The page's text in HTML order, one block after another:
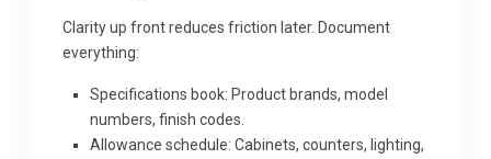
Clarity up front reduces friction later. Document
everything:
Specifications book: Product brands, model
numbers, finish codes.
Allowance schedule: Cabinets, counters, lighting,